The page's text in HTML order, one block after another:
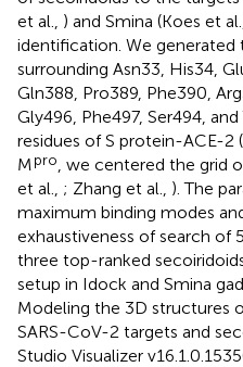
et al., ) and Smina (Koes et al.,
identification. We generated
surrounding Asn33, His34,
Gln388, Pro389, Phe390,
Gly496, Phe497, Ser494,
residues of S protein-ACE-2
Mpro , we centered the grid
et al., ; Zhang et al., ). The
maximum binding modes
exhaustiveness of search of
three top-ranked
setup in Idock and Smina
Modeling the 3D structures
SARS-CoV-2 targets and
Studio Visualizer